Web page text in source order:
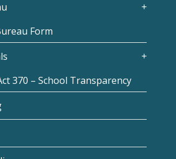
Form
370 – School Transparency